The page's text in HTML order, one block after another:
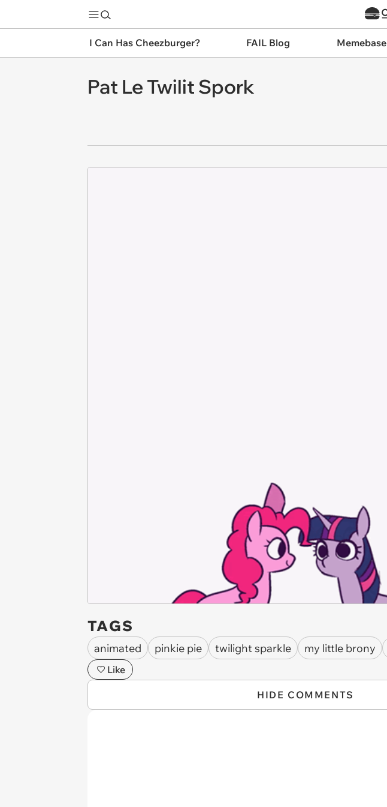
I Can Has Cheezburger? FAIL Blog Memebase
Pat Le Twilit Spork
TAGS
animated pinkie pie twilight sparkle my little brony
Like
HIDE COMMENTS